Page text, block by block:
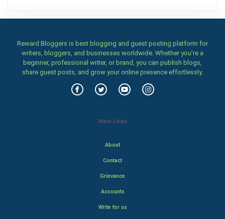
Reward Bloggers is best blogging and guest posting platform for
writers, bloggers, and businesses worldwide. Whether you’re a
beginner, professional writer, or brand, you can publish blogs,
share guest posts, and grow your online presence effortlessly.
Main Links
About
Contact
Grievance
Accounts
Write for us